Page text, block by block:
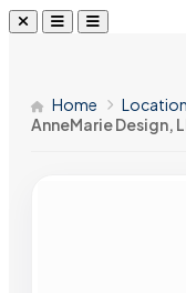
Home Location
AnneMarie Design,